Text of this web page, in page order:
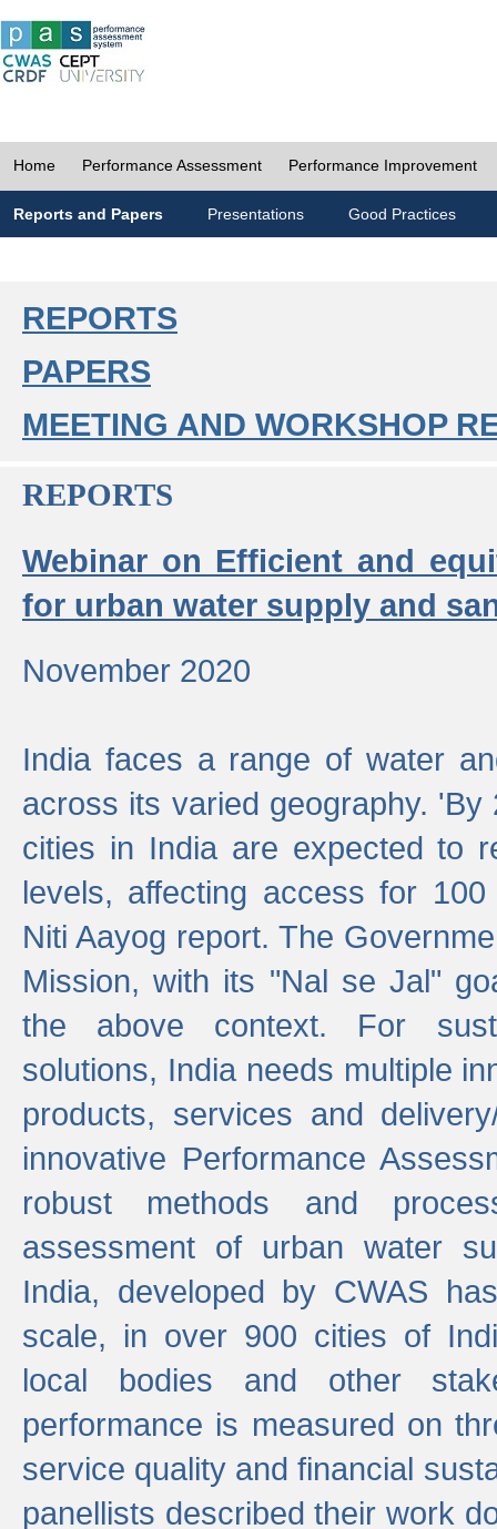
Home Performance Assessment Performance Improvement
Reports and Papers Presentations Good Practices
REPORTS
PAPERS
MEETING AND WORKSHOP
REPORTS
Webinar on Efficient and
for urban water supply and
November 2020
India faces a range of water
across its varied geography.
cities in India are expected to
levels, affecting access for
Niti Aayog report. The
Mission, with its "Nal se Jal"
the above context. For
solutions, India needs multiple
products, services and
innovative Performance
robust methods and
assessment of urban water
India, developed by CWAS
scale, in over 900 cities of
local bodies and other
performance is measured on
service quality and financial
panellists described their work